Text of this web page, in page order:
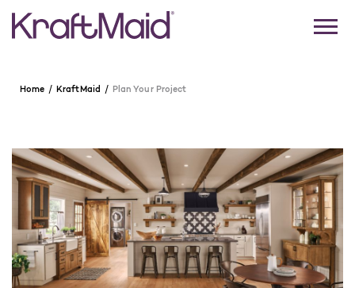
Home KraftMaid Plan Your Project